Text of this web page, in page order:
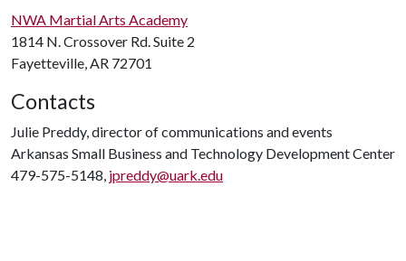
NWA Martial Arts Academy
1814 N. Crossover Rd. Suite 2
Fayetteville, AR 72701
Contacts
Julie Preddy, director of communications and events
Arkansas Small Business and Technology Development Center
479-575-5148, jpreddy@uark.edu